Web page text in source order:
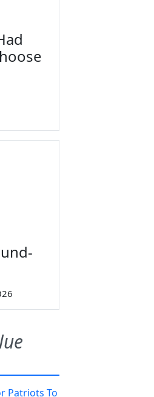
Patriots To